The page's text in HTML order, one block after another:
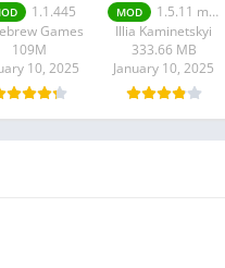
1.1.445
Games
109M
10, 2025
MOD
1.5.11 money unlimited
Illia Kaminetskyi
333.66 MB
January 10, 2025